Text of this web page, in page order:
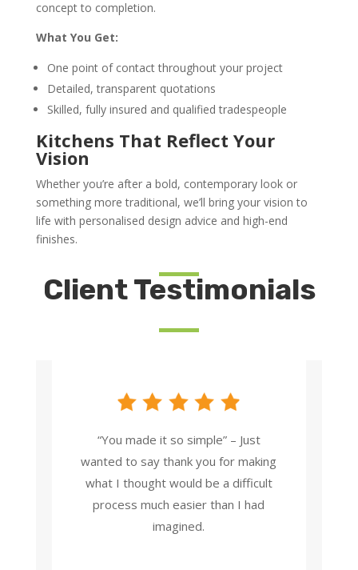
concept to completion.
What You Get:
One point of contact throughout your project
Detailed, transparent quotations
Skilled, fully insured and qualified tradespeople
Kitchens That Reflect Your
Vision
Whether you’re after a bold, contemporary look or
something more traditional, we’ll bring your vision to
life with personalised design advice and high-end
finishes.
Client Testimonials
“You made it so simple” – Just
wanted to say thank you for making
what I thought would be a difficult
process much easier than I had
imagined.